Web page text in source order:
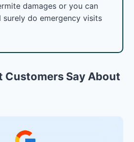
damages or you can
do emergency visits
Customers Say About